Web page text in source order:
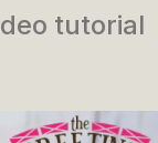
tutorial